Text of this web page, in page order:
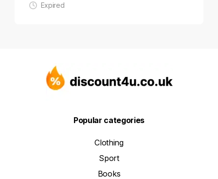
Expired
Popular categories
Clothing
Sport
Books